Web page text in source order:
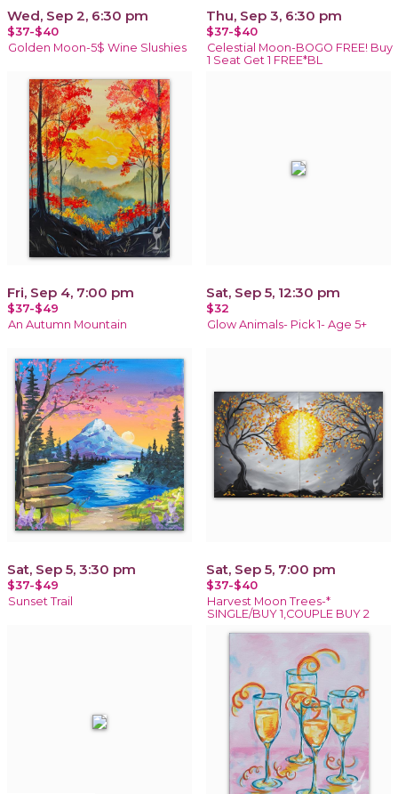
Wed, Sep 2, 6:30 pm
$37-$40
Golden Moon-5$ Wine Slushies
Thu, Sep 3, 6:30 pm
$37-$40
Celestial Moon-BOGO FREE! Buy
1 Seat Get 1 FREE*BL
Fri, Sep 4, 7:00 pm
$37-$49
An Autumn Mountain
Sat, Sep 5, 12:30 pm
$32
Glow Animals- Pick 1- Age 5+
Sat, Sep 5, 3:30 pm
$37-$49
Sunset Trail
Sat, Sep 5, 7:00 pm
$37-$40
Harvest Moon Trees-*
SINGLE/BUY 1,COUPLE BUY 2